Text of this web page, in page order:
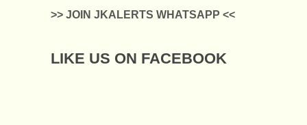
>> JOIN JKALERTS WHATSAPP <<
LIKE US ON FACEBOOK